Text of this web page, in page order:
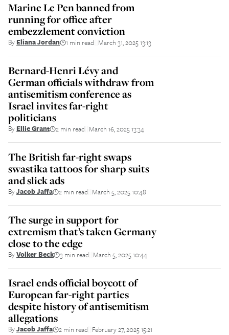
Marine Le Pen banned from
running for office after
embezzlement conviction
By Eliana Jordan 1 min read March 31, 2025 13:13
Bernard-Henri Lévy and
German officials withdraw from
antisemitism conference as
Israel invites far-right
politicians
By Ellie Grant 2 min read March 16, 2025 13:34
The British far-right swaps
swastika tattoos for sharp suits
and slick ads
ByJacob Jaffa 2 min read March 5, 2025 10:48
The surge in support for
extremism that’s taken Germany
close to the edge
ByVolker Beck 3 min read March 5, 2025 10:44
Israel ends official boycott of
European far-right parties
despite history of antisemitism
allegations
ByJacob Jaffa 2 min read February 27, 2025 15:21